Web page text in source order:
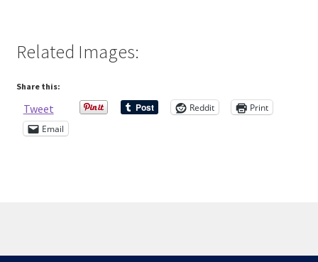
Gallery
My Account
Paypal Gift Voucher
Related Images:
Share this:
Tweet Reddit
Print
Email
© Scottish Princess Designs 2026